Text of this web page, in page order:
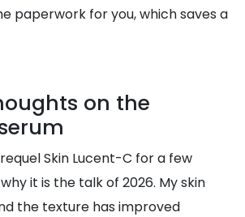
paperwork for you, which saves a
on the
Skin Lucent-C for a few
it is the talk of 2026. My skin
the texture has improved